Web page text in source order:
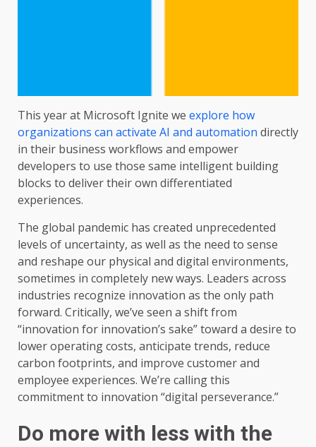
This year at Microsoft Ignite we explore how
organizations can activate AI and automation directly
in their business workflows and empower
developers to use those same intelligent building
blocks to deliver their own differentiated
experiences.
The global pandemic has created unprecedented
levels of uncertainty, as well as the need to sense
and reshape our physical and digital environments,
sometimes in completely new ways. Leaders across
industries recognize innovation as the only path
forward. Critically, we’ve seen a shift from
“innovation for innovation’s sake” toward a desire to
lower operating costs, anticipate trends, reduce
carbon footprints, and improve customer and
employee experiences. We’re calling this
commitment to innovation “digital perseverance.”
Do more with less with the